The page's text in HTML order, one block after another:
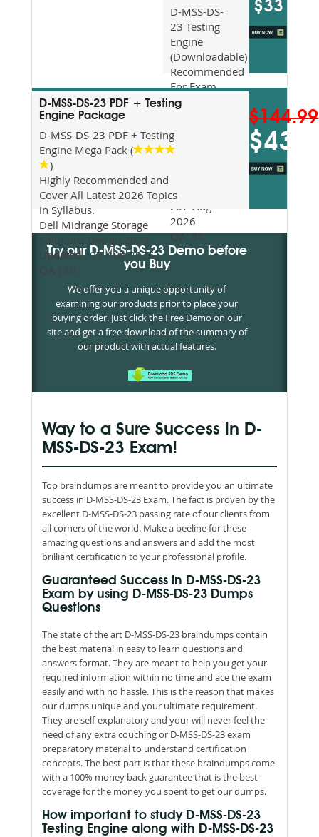
D-MSS-DS-
23 Testing
Engine
(Downloadable)
Recommended
For Exam
Preparation
2026
Syllabus
Update date
:07-Aug-
2026
QA:86
$33
D-MSS-DS-23 PDF + Testing
Engine Package
D-MSS-DS-23 PDF + Testing
Engine Mega Pack (
)
Highly Recommended and
Cover All Latest 2026 Topics
in Syllabus.
Dell Midrange Storage
Updated : 07-Aug-2026
$144.99
$43.5
Try our D-MSS-DS-23 Demo before
you Buy
We offer you a unique opportunity of
examining our products prior to place your
buying order. Just click the Free Demo on our
site and get a free download of the summary of
our product with actual features.
Way to a Sure Success in D-
MSS-DS-23 Exam!
Top braindumps are meant to provide you an ultimate
success in D-MSS-DS-23 Exam. The fact is proven by the
excellent D-MSS-DS-23 passing rate of our clients from
all corners of the world. Make a beeline for these
amazing questions and answers and add the most
brilliant certification to your professional profile.
Guaranteed Success in D-MSS-DS-23
Exam by using D-MSS-DS-23 Dumps
Questions
The state of the art D-MSS-DS-23 braindumps contain
the best material in easy to learn questions and
answers format. They are meant to help you get your
required information within no time and ace the exam
easily and with no hassle. This is the reason that makes
our dumps unique and your ultimate requirement.
They are self-explanatory and your will never feel the
need of any extra couching or D-MSS-DS-23 exam
preparatory material to understand certification
concepts. The best part is that these braindumps come
with a 100% money back guarantee that is the best
coverage for the money you spent to get our dumps.
How important to study D-MSS-DS-23
Testing Engine along with D-MSS-DS-23